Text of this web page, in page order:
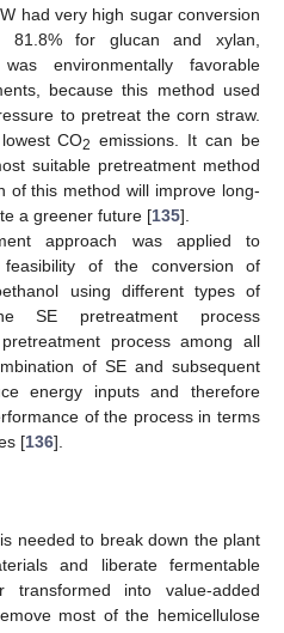
had very high sugar conversion
81.8% for glucan and xylan,
environmentally favorable
because this method used
to pretreat the corn straw.
CO2 emissions. It can be
suitable pretreatment method
of this method will improve long-
a greener future [135].
approach was applied to
feasibility of the conversion of
using different types of
SE pretreatment process
process among all
of SE and subsequent
energy inputs and therefore
of the process in terms
[136].
needed to break down the plant
and liberate fermentable
into value-added
most of the hemicellulose